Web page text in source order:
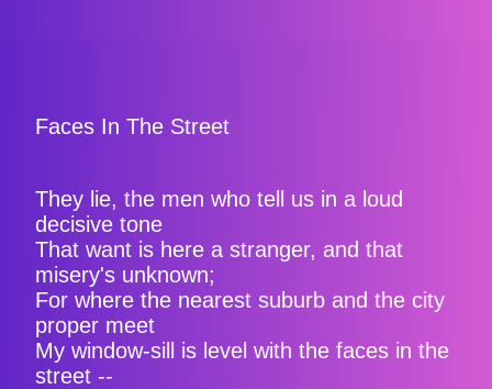
Faces In The Street
They lie, the men who tell us in a loud
decisive tone
That want is here a stranger, and that
misery's unknown;
For where the nearest suburb and the city
proper meet
My window-sill is level with the faces in the
street --